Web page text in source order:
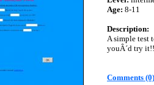
Age: 8-11
Description:
A simple test
youÂ´d try it!!
Comments (0)